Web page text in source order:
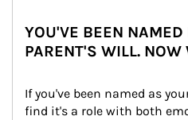
YOU'VE BEEN NAMED
PARENT'S WILL. NOW
If you've been named as
find it's a role with both